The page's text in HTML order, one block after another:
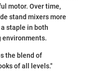
motor. Over time,
stand mixers more
staple in both
environments.
the blend of
of all levels."